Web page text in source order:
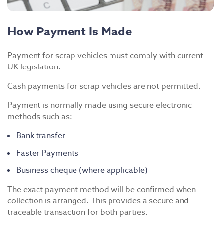
How Payment Is Made
Payment for scrap vehicles must comply with current
UK legislation.
Cash payments for scrap vehicles are not permitted.
Payment is normally made using secure electronic
methods such as:
Bank transfer
Faster Payments
Business cheque (where applicable)
The exact payment method will be confirmed when
collection is arranged. This provides a secure and
traceable transaction for both parties.